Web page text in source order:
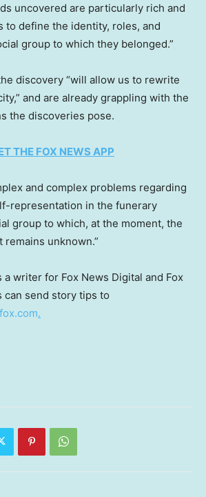
uncovered are particularly rich and
to define the identity, roles, and
group to which they belonged.”
discovery “will allow us to rewrite
and are already grappling with the
the discoveries pose.
THE FOX NEWS APP
and complex problems regarding
representation in the funerary
group to which, at the moment, the
unknown.”
a writer for Fox News Digital and Fox
can send story tips to
.